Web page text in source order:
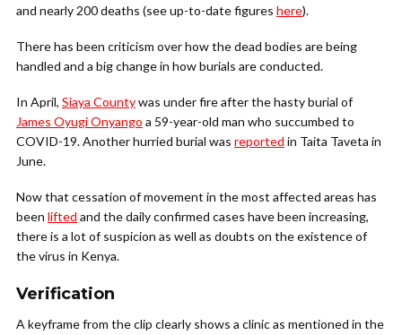
and nearly 200 deaths (see up-to-date figures here).
There has been criticism over how the dead bodies are being
handled and a big change in how burials are conducted.
In April, Siaya Countywas under fire after the hasty burial of
James Oyugi Onyango a 59-year-old man who succumbed to
COVID-19. Another hurried burial was reported in Taita Taveta in
June.
Now that cessation of movement in the most affected areas has
been lifted and the daily confirmed cases have been increasing,
there is a lot of suspicion as well as doubts on the existence of
the virus in Kenya.
Verification
A keyframe from the clip clearly shows a clinic as mentioned in the